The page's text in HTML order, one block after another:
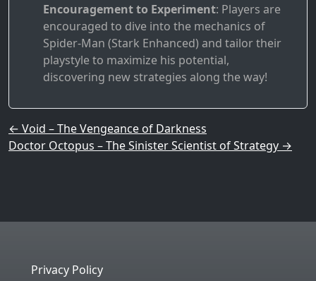
Encouragement to Experiment: Players are
encouraged to dive into the mechanics of
Spider-Man (Stark Enhanced) and tailor their
playstyle to maximize his potential,
discovering new strategies along the way!
Post navigation
← Void – The Vengeance of Darkness
Doctor Octopus – The Sinister Scientist of Strategy →
Privacy Policy